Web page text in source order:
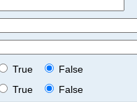
True
False
True
False